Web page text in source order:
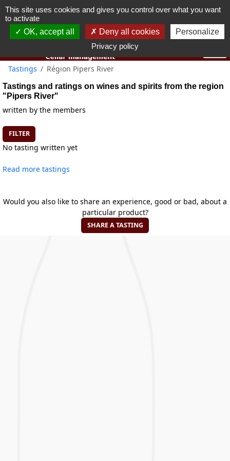
You must be 18 years old or over to use this website.
Tastings Région Pipers River
Tastings and ratings on wines and spirits from the region
"Pipers River"
written by the members
FILTER
No tasting written yet
Read more tastings
Would you also like to share an experience, good or bad, about a
particular product?
SHARE A TASTING
This site uses cookies and gives you control over what you want
to activate
OK, accept all
Deny all cookies
Personalize
Privacy policy